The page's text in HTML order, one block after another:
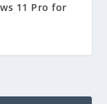
11 Pro for